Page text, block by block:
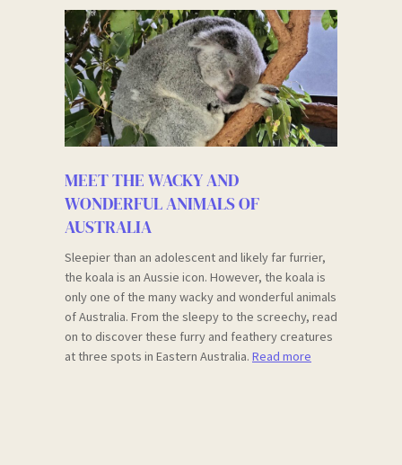
MEET THE WACKY AND
WONDERFUL ANIMALS OF
AUSTRALIA
Sleepier than an adolescent and likely far furrier,
the koala is an Aussie icon. However, the koala is
only one of the many wacky and wonderful animals
of Australia. From the sleepy to the screechy, read
on to discover these furry and feathery creatures
at three spots in Eastern Australia. Read more